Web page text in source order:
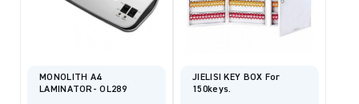
MONOLITH A4
LAMINATOR- OL289
JIELISI KEY BOX For
150keys.